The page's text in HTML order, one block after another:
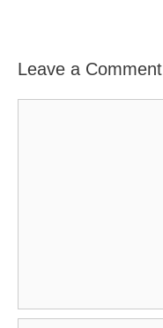
Leave a Comment